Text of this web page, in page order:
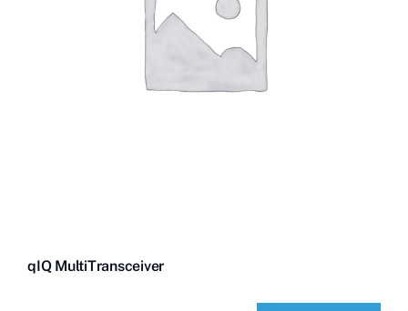
qIQ MultiTransceiver